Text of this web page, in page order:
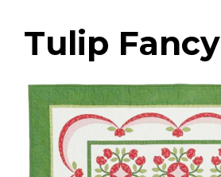
Tulip Fancy